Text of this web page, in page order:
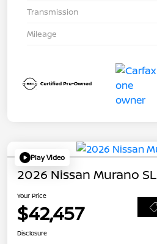
Transmission
Mileage
Play Video
2026 Nissan Murano SL
Your Price
$42,457
Disclosure